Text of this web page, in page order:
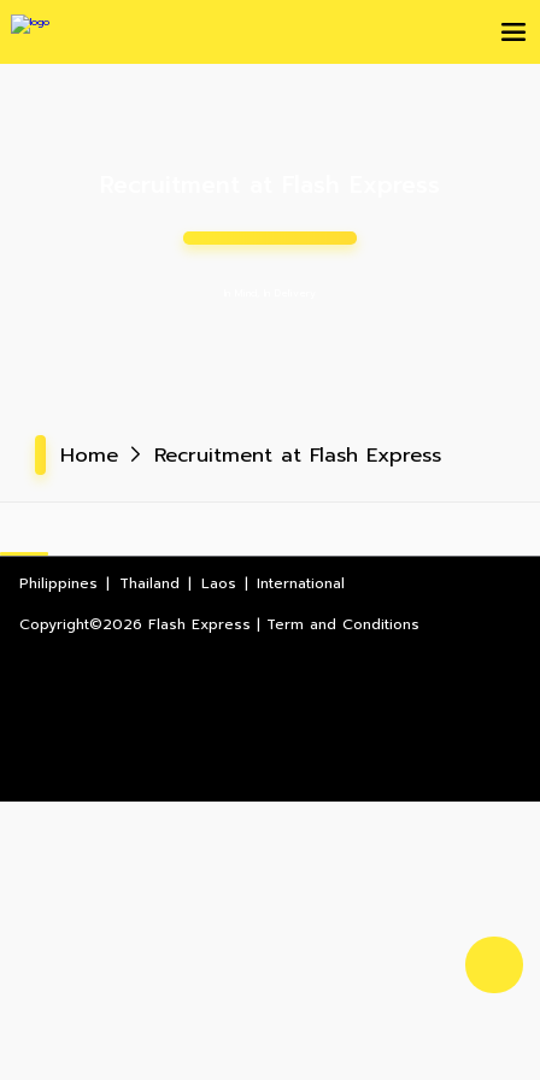
Home Recruitment at Flash Express
Philippines | Thailand | Laos | International
Copyright©2026 Flash Express | Term and Conditions